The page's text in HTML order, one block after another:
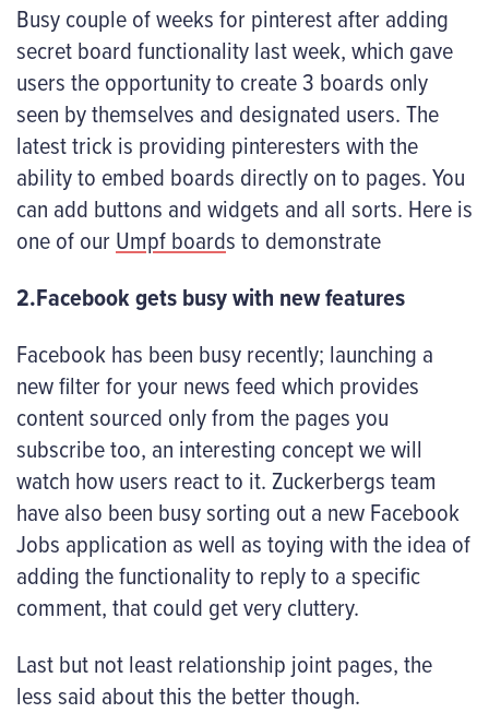
Busy couple of weeks for pinterest after adding
secret board functionality last week, which gave
users the opportunity to create 3 boards only
seen by themselves and designated users. The
latest trick is providing pinteresters with the
ability to embed boards directly on to pages. You
can add buttons and widgets and all sorts. Here is
one of ourUmpf boards to demonstrate
2.Facebook gets busy with new features
Facebook has been busy recently; launching a
new filter for your news feed which provides
content sourced only from the pages you
subscribe too, an interesting concept we will
watch how users react to it. Zuckerbergs team
have also been busy sorting out a new Facebook
Jobs application as well as toying with the idea of
adding the functionality to reply to a specific
comment, that could get very cluttery.
Last but not least relationship joint pages, the
less said about this the better though.